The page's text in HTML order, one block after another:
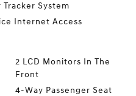
System
Internet Access
2 LCD Monitors In The
Front
4-Way Passenger Seat